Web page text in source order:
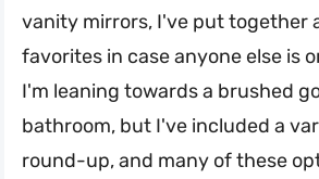
vanity mirrors, I've put together
favorites in case anyone else is
I'm leaning towards a brushed
bathroom, but I've included a
round-up, and many of these